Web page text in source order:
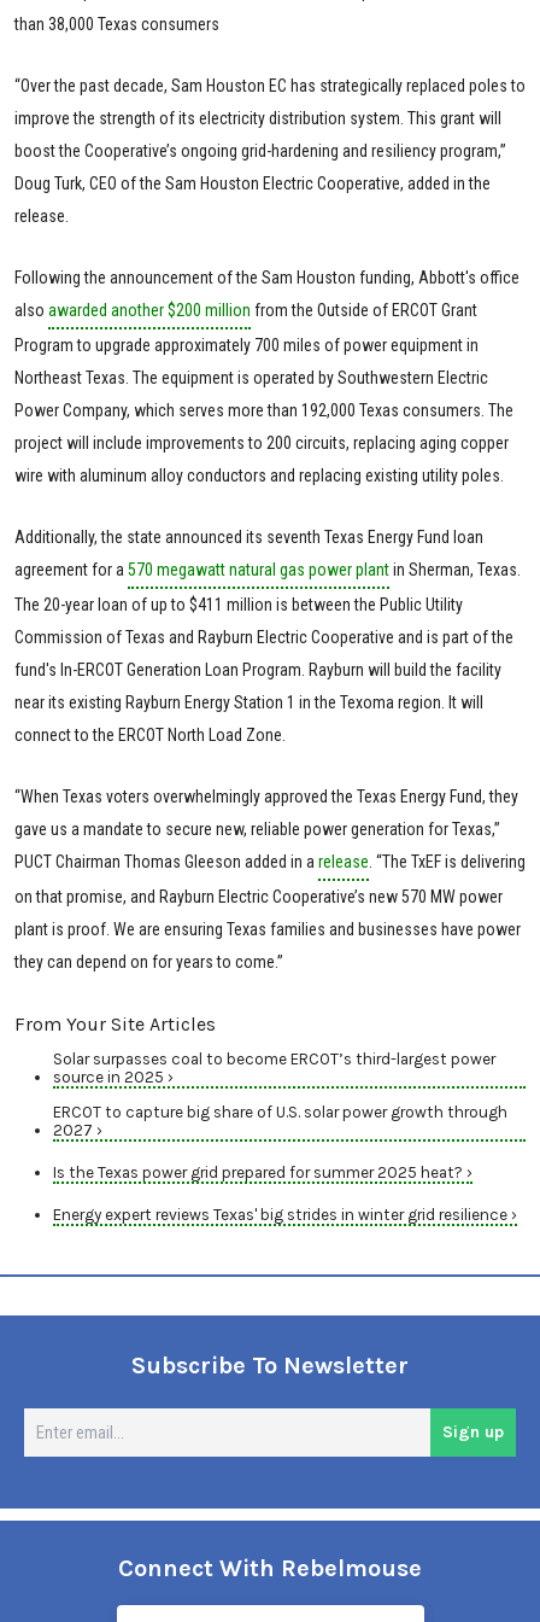
than 38,000 Texas consumers
“Over the past decade, Sam Houston EC has strategically replaced poles to
improve the strength of its electricity distribution system. This grant will
boost the Cooperative’s ongoing grid-hardening and resiliency program,”
Doug Turk, CEO of the Sam Houston Electric Cooperative, added in the
release.
Following the announcement of the Sam Houston funding, Abbott's office
also awarded another $200 million from the Outside of ERCOT Grant
Program to upgrade approximately 700 miles of power equipment in
Northeast Texas. The equipment is operated by Southwestern Electric
Power Company, which serves more than 192,000 Texas consumers. The
project will include improvements to 200 circuits, replacing aging copper
wire with aluminum alloy conductors and replacing existing utility poles.
Additionally, the state announced its seventh Texas Energy Fund loan
agreement for a570 megawatt natural gas power plantin Sherman, Texas.
The 20-year loan of up to $411 million is between the Public Utility
Commission of Texas and Rayburn Electric Cooperative and is part of the
fund's In-ERCOT Generation Loan Program. Rayburn will build the facility
near its existing Rayburn Energy Station 1 in the Texoma region. It will
connect to the ERCOT North Load Zone.
“When Texas voters overwhelmingly approved the Texas Energy Fund, they
gave us a mandate to secure new, reliable power generation for Texas,”
PUCT Chairman Thomas Gleeson added in arelease. “The TxEF is delivering
on that promise, and Rayburn Electric Cooperative’s new 570 MW power
plant is proof. We are ensuring Texas families and businesses have power
they can depend on for years to come.”
From Your Site Articles
Solar surpasses coal to become ERCOT’s third-largest power
source in 2025 ›
ERCOT to capture big share of U.S. solar power growth through
2027 ›
Is the Texas power grid prepared for summer 2025 heat? ›
Energy expert reviews Texas' big strides in winter grid resilience ›
Subscribe To Newsletter
Sign up
Connect With Rebelmouse